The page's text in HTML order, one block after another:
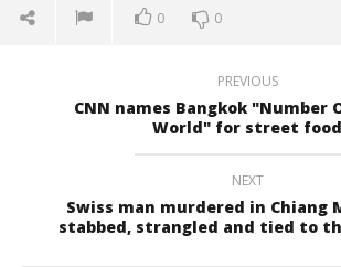
0 0
PREVIOUS
CNN names Bangkok "Number
World" for street food
NEXT
Swiss man murdered in Chiang
stabbed, strangled and tied to